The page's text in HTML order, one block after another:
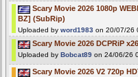
Scary Movie 2026 1080p
BZ] (SubRip)
Uploaded byword1983 on 20/07/26
Scary Movie 2026 DCPRiP
Uploaded byBobcat89 on 24/06/26
Scary Movie 2026 V2 720p